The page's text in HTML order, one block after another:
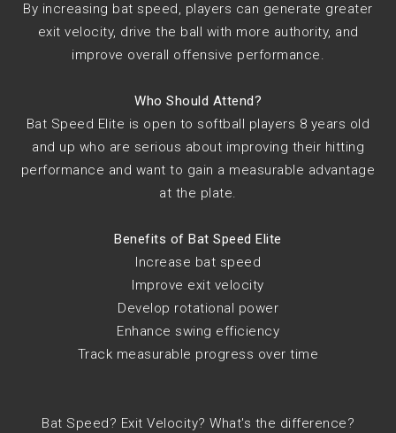
By increasing bat speed, players can generate greater
exit velocity, drive the ball with more authority, and
improve overall offensive performance.
Who Should Attend?
Bat Speed Elite is open to softball players 8 years old
and up who are serious about improving their hitting
performance and want to gain a measurable advantage
at the plate.
Benefits of Bat Speed Elite
Increase bat speed
Improve exit velocity
Develop rotational power
Enhance swing efficiency
Track measurable progress over time
Bat Speed? Exit Velocity? What's the difference?